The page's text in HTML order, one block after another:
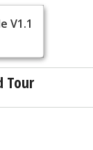
V1.1
Tour